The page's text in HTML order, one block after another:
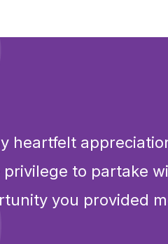
heartfelt
to partake
you provided